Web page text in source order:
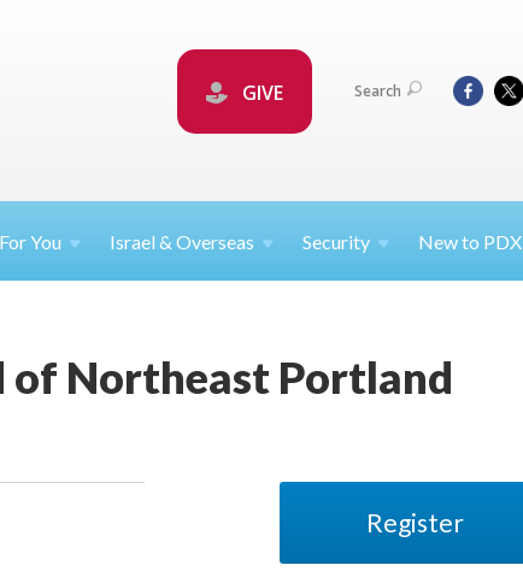
GIVE Search
You Israel &Overseas Security New to PDX
of Northeast Portland
Register